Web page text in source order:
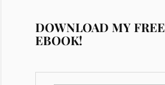
DOWNLOAD MY FREE
EBOOK!